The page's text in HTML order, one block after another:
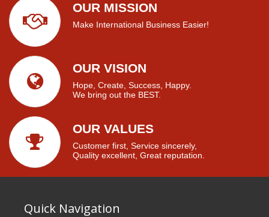
OUR MISSION
Make International Business Easier!
OUR VISION
Hope, Create, Success, Happy.
We bring out the BEST.
OUR VALUES
Customer first, Service sincerely,
Quality excellent, Great reputation.
Quick Navigation